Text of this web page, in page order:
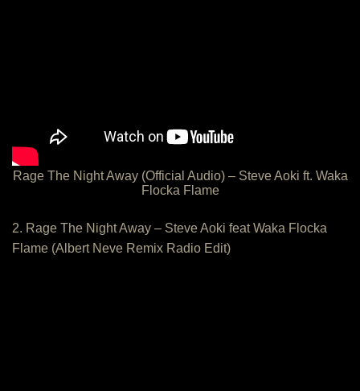
Rage The Night Away (Official Audio) – Steve Aoki ft. Waka
Flocka Flame
2. Rage The Night Away – Steve Aoki feat Waka Flocka
Flame (Albert Neve Remix Radio Edit)